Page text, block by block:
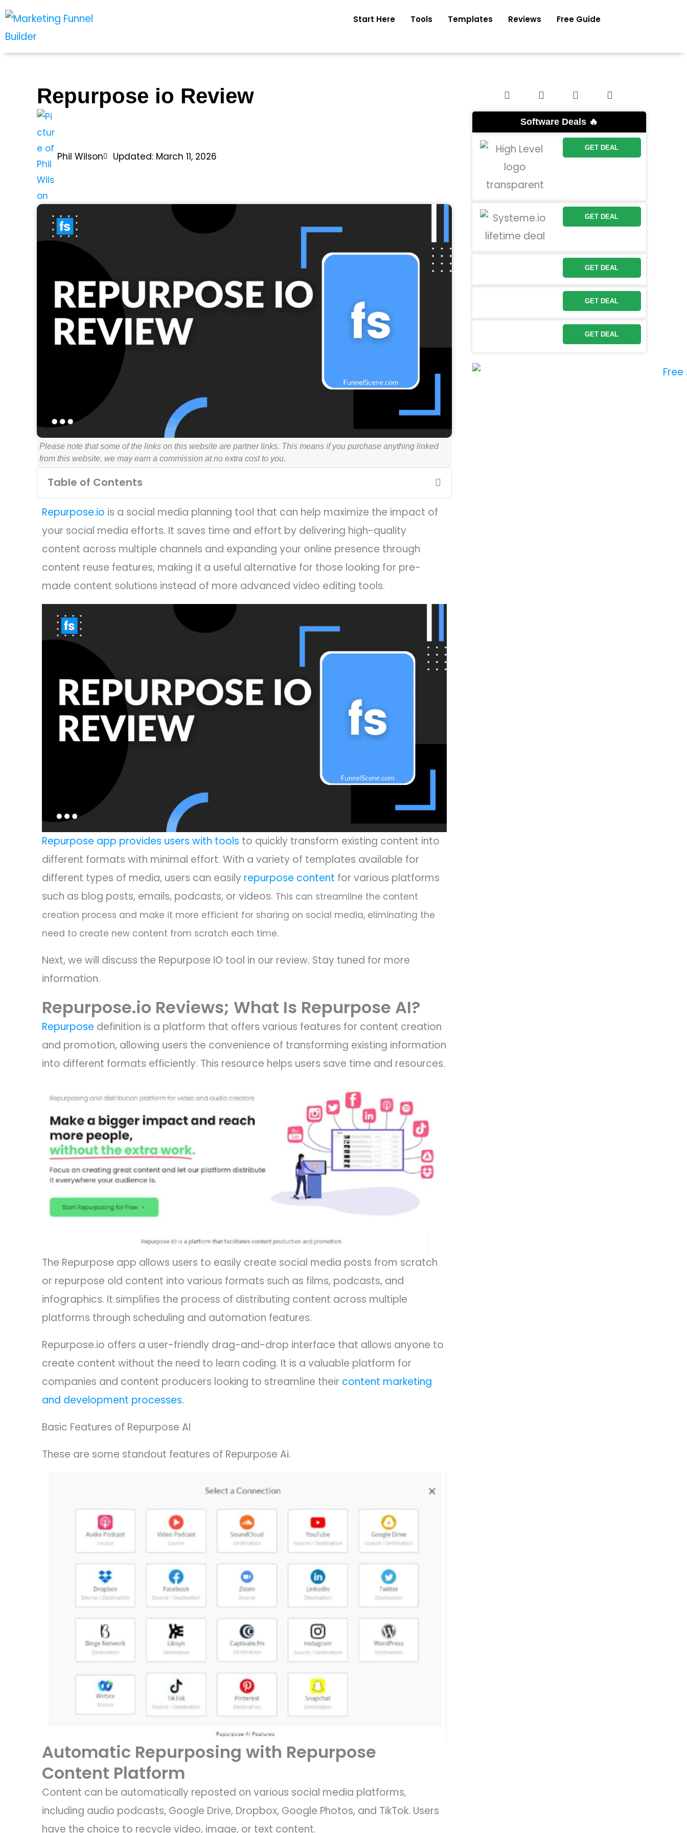
Skip
content
Start Here Tools Templates Reviews Free Guide
Repurpose io Review
Phil Wilson Updated: March 11, 2026
Please note that some of the links on this website are partner links. This means if you purchase anything linked
from this website, we may earn a commission at no extra cost to you.
Table of Contents
Repurpose.io is a social media planning tool that can help maximize the impact of
your social media efforts. It saves time and effort by delivering high-quality
content across multiple channels and expanding your online presence through
content reuse features, making it a useful alternative for those looking for pre-
made content solutions instead of more advanced video editing tools.
Repurpose app provides users with tools to quickly transform existing content into
different formats with minimal effort. With a variety of templates available for
different types of media, users can easily repurpose content for various platforms
such as blog posts, emails, podcasts, or videos. This can streamline the content
creation process and make it more efficient for sharing on social media, eliminating the
need to create new content from scratch each time.
Next, we will discuss the Repurpose IO tool in our review. Stay tuned for more
information.
Repurpose.io Reviews; What Is Repurpose AI?
Repurpose definition is a platform that offers various features for content creation
and promotion, allowing users the convenience of transforming existing information
into different formats efficiently. This resource helps users save time and resources.
The Repurpose app allows users to easily create social media posts from scratch
or repurpose old content into various formats such as films, podcasts, and
infographics. It simplifies the process of distributing content across multiple
platforms through scheduling and automation features.
Repurpose.io offers a user-friendly drag-and-drop interface that allows anyone to
create content without the need to learn coding. It is a valuable platform for
companies and content producers looking to streamline their content marketing
and development processes.
Basic Features of Repurpose AI
These are some standout features of Repurpose Ai.
Automatic Repurposing with Repurpose
Content Platform
Content can be automatically reposted on various social media platforms,
including audio podcasts, Google Drive, Dropbox, Google Photos, and TikTok. Users
have the choice to recycle video, image, or text content.
Software Deals 🔥
GET DEAL
GET DEAL
GET DEAL
GET DEAL
GET DEAL